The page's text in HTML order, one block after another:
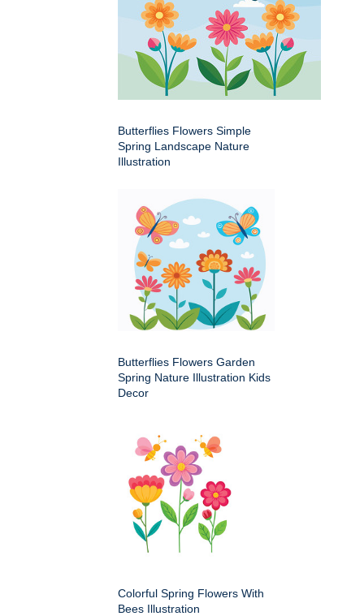
Butterflies Flowers Simple
Spring Landscape Nature
Illustration
Butterflies Flowers Garden
Spring Nature Illustration Kids
Decor
Colorful Spring Flowers With
Bees Illustration